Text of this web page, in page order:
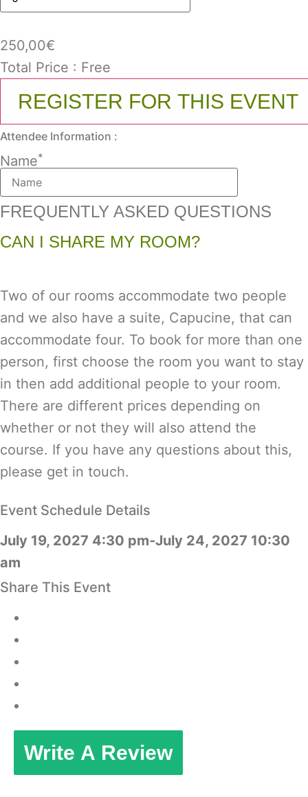
250,00€
Total Price : Free
REGISTER FOR THIS EVENT
Attendee Information :
Name*
FREQUENTLY ASKED QUESTIONS
CAN I SHARE MY ROOM?
Two of our rooms accommodate two people
and we also have a suite, Capucine, that can
accommodate four. To book for more than one
person, first choose the room you want to stay
in then add additional people to your room.
There are different prices depending on
whether or not they will also attend the
course. If you have any questions about this,
please get in touch.
Event Schedule Details
July 19, 2027 4:30 pm-July 24, 2027 10:30
am
Share This Event
Write A Review